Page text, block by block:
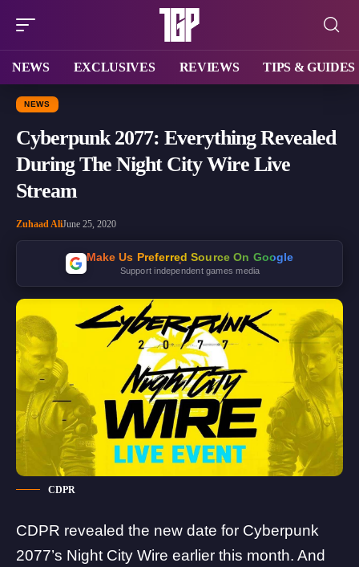
NEWS EXCLUSIVES REVIEWS TIPS & GUIDES
NEWS
Cyberpunk 2077: Everything Revealed
During The Night City Wire Live
Stream
Zuhaad AliJune 25, 2020
Make Us Preferred Source On Google
Support independent games media
CDPR
CDPR revealed the new date for Cyberpunk
2077’s Night City Wire earlier this month. And